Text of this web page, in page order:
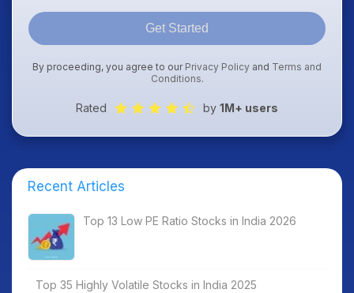
Get Started
By proceeding, you agree to our Privacy Policy and Terms and
Conditions.
Rated by 1M+ users
Recent Articles
Top 13 Low PE Ratio Stocks in India 2026
Top 35 Highly Volatile Stocks in India 2025